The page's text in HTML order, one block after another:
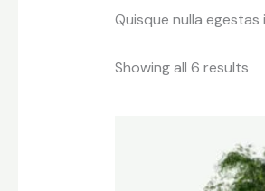
Quisque nulla
Showing all 6 results